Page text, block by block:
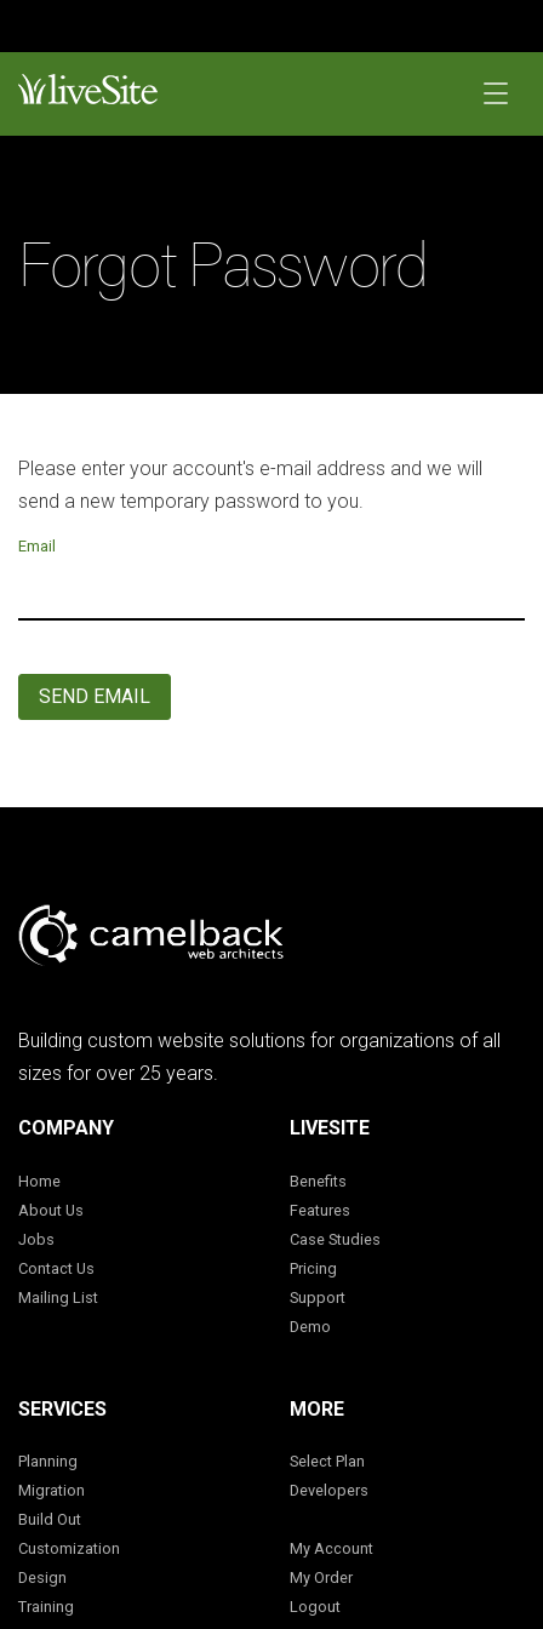
Forgot Password
Please enter your account's e-mail address and we will
send a new temporary password to you.
Email
SEND EMAIL
Building custom website solutions for organizations of all
sizes for over 25 years.
COMPANY
Home
About Us
Jobs
Contact Us
Mailing List
LIVESITE
Benefits
Features
Case Studies
Pricing
Support
Demo
SERVICES
Planning
Migration
Build Out
Customization
Design
Training
MORE
Select Plan
Developers
My Account
My Order
Logout